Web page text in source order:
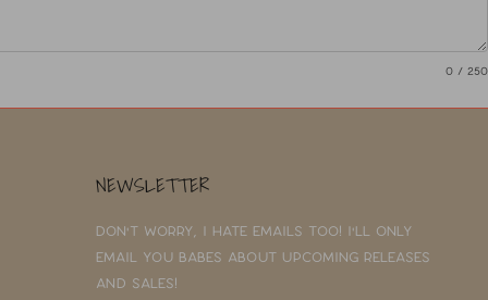
0 / 250
NEWSLETTER
Don't worry, I hate emails too! I'll only
email you babes about upcoming releases
and sales!